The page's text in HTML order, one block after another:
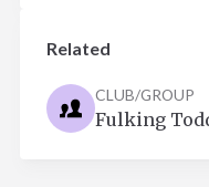
Related
CLUB/GROUP
Fulking